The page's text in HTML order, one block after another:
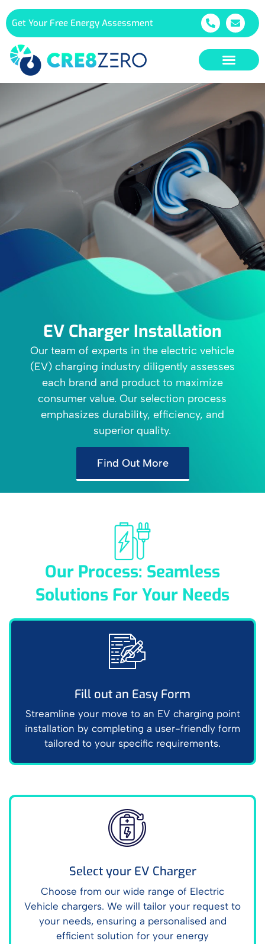
Get Your Free Energy Assessment
EV Charger Installation
Our team of experts in the electric vehicle
(EV) charging industry diligently assesses
each brand and product to maximize
consumer value. Our selection process
emphasizes durability, efficiency, and
superior quality.
Find Out More
Our Process: Seamless
Solutions For Your Needs
Fill out an Easy Form
Streamline your move to an EV charging point
installation by completing a user-friendly form
tailored to your specific requirements.
Select your EV Charger
Choose from our wide range of Electric
Vehicle chargers. We will tailor your request to
your needs, ensuring a personalised and
efficient solution for your energy